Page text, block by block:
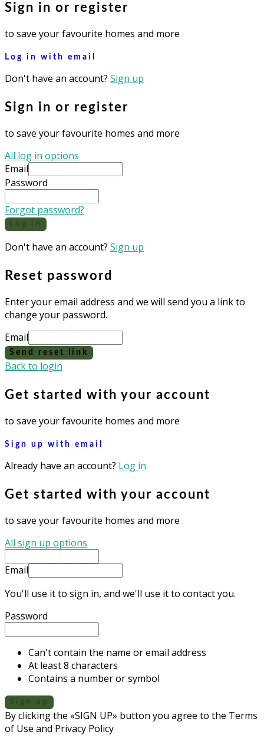
Sign in or register
to save your favourite homes and more
Log in with email
Don't have an account? Sign up
Sign in or register
to save your favourite homes and more
All log in options
Email
Password
Forgot password?
Don't have an account? Sign up
Reset password
Enter your email address and we will send you a link to
change your password.
Email
Send reset link
Back to login
Get started with your account
to save your favourite homes and more
Sign up with email
Already have an account? Log in
Get started with your account
to save your favourite homes and more
All sign up options
Email
You'll use it to sign in, and we'll use it to contact you.
Password
Can't contain the name or email address
At least 8 characters
Contains a number or symbol
By clicking the «SIGN UP» button you agree to the Terms
of Use and Privacy Policy